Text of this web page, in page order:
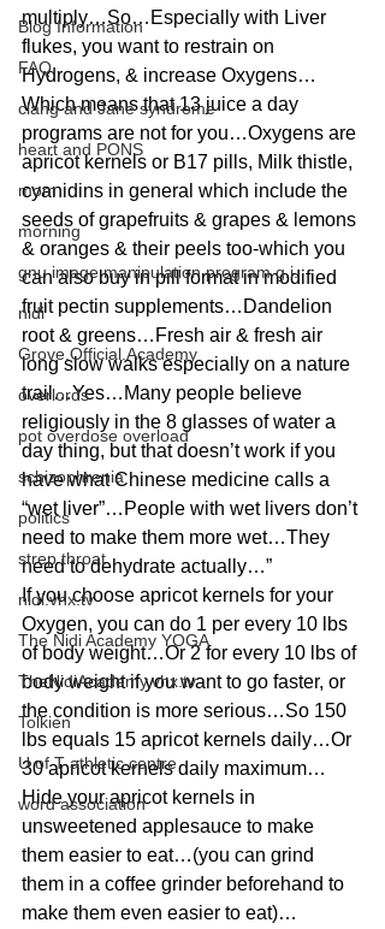
Blog Information
FAQ
clang and Jane syndrome
heart and PONS
mom
morning
gnu image manipulation program g.i.
nidi
Grove.Official.Academy
overlords
pot overdose overload
schizophrenia
politics
strep throat
nidi.vhx.tv
The Nidi Academy YOGA
TheNidiAcademy.vhx.tv
Tolkien
U of T athletic centre
word association
multiply…So…Especially with Liver
flukes, you want to restrain on
Hydrogens, & increase Oxygens…
Which means that 13 juice a day
programs are not for you…Oxygens are
apricot kernels or B17 pills, Milk thistle,
cyanidins in general which include the
seeds of grapefruits & grapes & lemons
& oranges & their peels too-which you
can also buy in pill format in modified
fruit pectin supplements…Dandelion
root & greens…Fresh air & fresh air
long slow walks especially on a nature
trail…Yes…Many people believe
religiously in the 8 glasses of water a
day thing, but that doesn’t work if you
have what Chinese medicine calls a
“wet liver”…People with wet livers don’t
need to make them more wet…They
need to dehydrate actually…”
If you choose apricot kernels for your
Oxygen, you can do 1 per every 10 lbs
of body weight…Or 2 for every 10 lbs of
body weight if you want to go faster, or
the condition is more serious…So 150
lbs equals 15 apricot kernels daily…Or
30 apricot kernels daily maximum…
Hide your apricot kernels in
unsweetened applesauce to make
them easier to eat…(you can grind
them in a coffee grinder beforehand to
make them even easier to eat)…